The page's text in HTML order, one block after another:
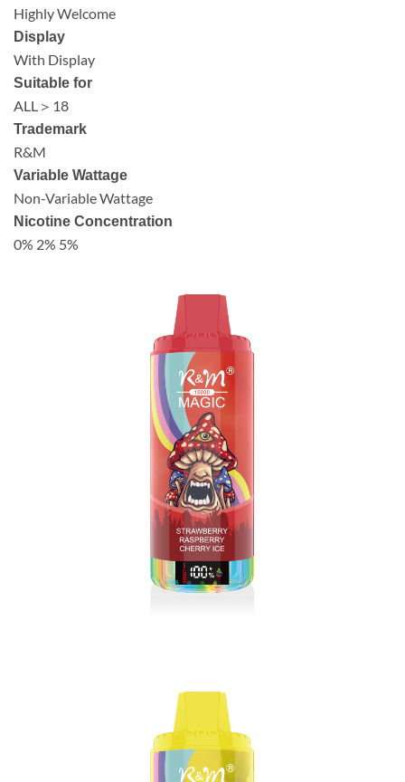
Highly Welcome
Display
With Display
Suitable for
ALL＞18
Trademark
R&M
Variable Wattage
Non-Variable Wattage
Nicotine Concentration
0% 2% 5%